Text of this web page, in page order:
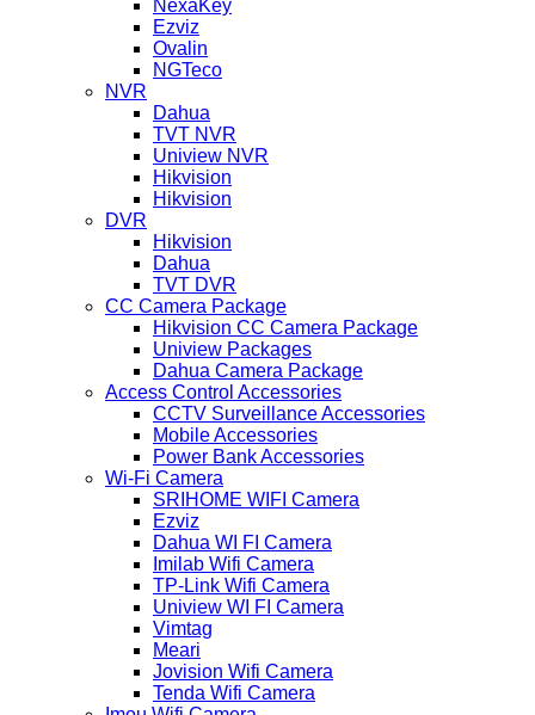
NexaKey
Ezviz
Ovalin
NGTeco
NVR
Dahua
TVT NVR
Uniview NVR
Hikvision
Hikvision
DVR
Hikvision
Dahua
TVT DVR
CC Camera Package
Hikvision CC Camera Package
Uniview Packages
Dahua Camera Package
Access Control Accessories
CCTV Surveillance Accessories
Mobile Accessories
Power Bank Accessories
Wi-Fi Camera
SRIHOME WIFI Camera
Ezviz
Dahua WI FI Camera
Imilab Wifi Camera
TP-Link Wifi Camera
Uniview WI FI Camera
Vimtag
Meari
Jovision Wifi Camera
Tenda Wifi Camera